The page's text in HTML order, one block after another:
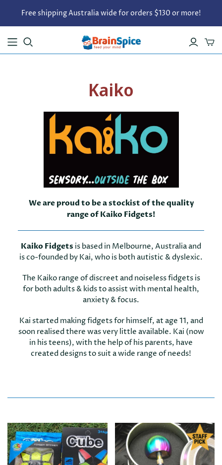
Free shipping Australia wide for orders $130 or more!
Kaiko
We are proud to be a stockist of the quality
range of Kaiko Fidgets!
Kaiko Fidgets is based in Melbourne, Australia and
is co-founded by Kai, who is both autistic & dyslexic.
The Kaiko range of discreet and noiseless fidgets is
for both adults & kids to assist with mental health,
anxiety & focus.
Kai started making fidgets for himself, at age 11, and
soon realised there was very little available. Kai (now
in his teens), with the help of his parents, have
created designs to suit a wide range of needs!